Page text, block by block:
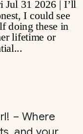
– Where